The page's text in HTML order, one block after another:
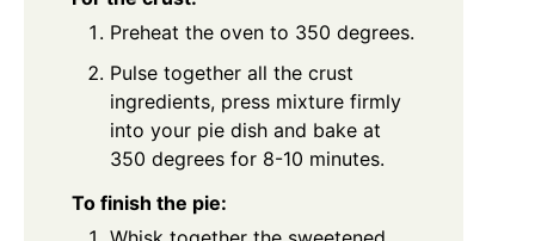
Preheat the oven to 350 degrees.
Pulse together all the crust
ingredients, press mixture firmly
into your pie dish and bake at
350 degrees for 8-10 minutes.
To finish the pie: